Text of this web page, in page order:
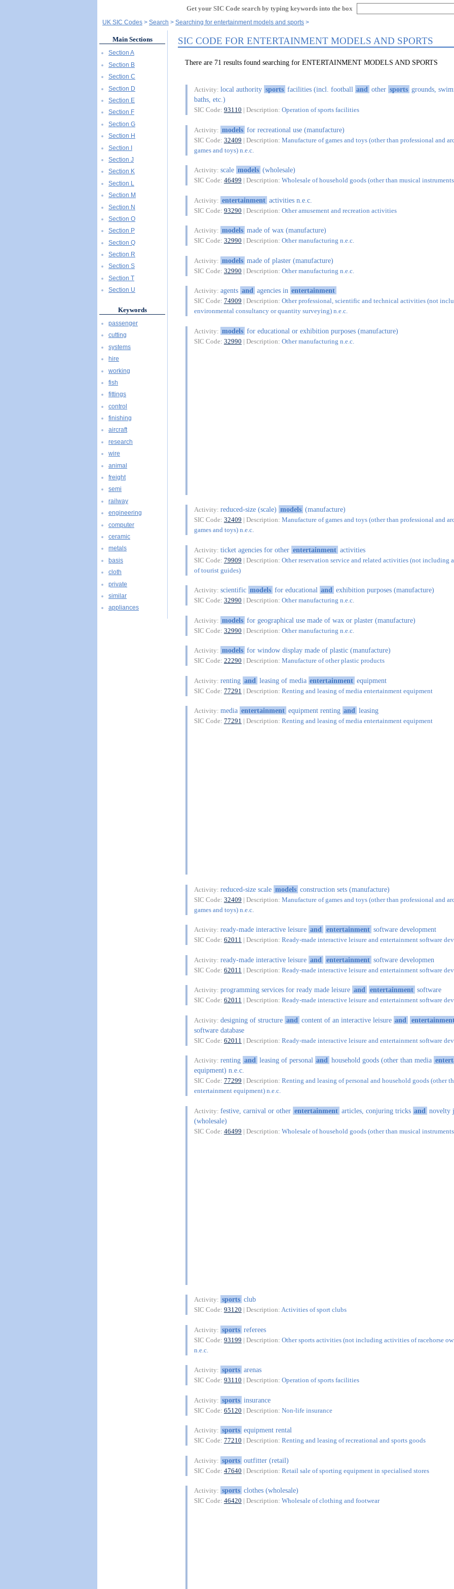
Get your SIC Code search by typing keywords into the box
UK SIC Codes Search Searching for entertainment models and sports
SIC CODE FOR ENTERTAINMENT MODELS AND SPORTS
There are 71 results found searching for ENTERTAINMENT MODELS AND SPORTS
Activity: local authority sports facilities (incl. football and other sports grounds,
baths, etc.)
SIC Code: 93110 | Description: Operation of sports facilities
Activity: models for recreational use (manufacture)
SIC Code: 32409 | Description: Manufacture of games and toys (other than professional and
games and toys) n.e.c.
Activity: scale models (wholesale)
SIC Code: 46499 | Description: Wholesale of household goods (other than musical
Activity: entertainment activities n.e.c.
SIC Code: 93290 | Description: Other amusement and recreation activities
Activity: models made of wax (manufacture)
SIC Code: 32990 | Description: Other manufacturing n.e.c.
Activity: models made of plaster (manufacture)
SIC Code: 32990 | Description: Other manufacturing n.e.c.
Activity: agents and agencies in entertainment
SIC Code: 74909 | Description: Other professional, scientific and technical activities (not
environmental consultancy or quantity surveying) n.e.c.
Activity: models for educational or exhibition purposes (manufacture)
SIC Code: 32990 | Description: Other manufacturing n.e.c.
Activity: reduced-size (scale) models (manufacture)
SIC Code: 32409 | Description: Manufacture of games and toys (other than professional and
games and toys) n.e.c.
Activity: ticket agencies for other entertainment activities
SIC Code: 79909 | Description: Other reservation service and related activities (not including
of tourist guides)
Activity: scientific models for educational and exhibition purposes (manufacture)
SIC Code: 32990 | Description: Other manufacturing n.e.c.
Activity: models for geographical use made of wax or plaster (manufacture)
SIC Code: 32990 | Description: Other manufacturing n.e.c.
Activity: models for window display made of plastic (manufacture)
SIC Code: 22290 | Description: Manufacture of other plastic products
Activity: renting and leasing of media entertainment equipment
SIC Code: 77291 | Description: Renting and leasing of media entertainment equipment
Activity: media entertainment equipment renting and leasing
SIC Code: 77291 | Description: Renting and leasing of media entertainment equipment
Activity: reduced-size scale models construction sets (manufacture)
SIC Code: 32409 | Description: Manufacture of games and toys (other than professional and
games and toys) n.e.c.
Activity: ready-made interactive leisure and entertainment software development
SIC Code: 62011 | Description: Ready-made interactive leisure and entertainment software
Activity: ready-made interactive leisure and entertainment software developmen
SIC Code: 62011 | Description: Ready-made interactive leisure and entertainment software
Activity: programming services for ready made leisure and entertainment software
SIC Code: 62011 | Description: Ready-made interactive leisure and entertainment software
Activity: designing of structure and content of an interactive leisure and
software database
SIC Code: 62011 | Description: Ready-made interactive leisure and entertainment software
Activity: renting and leasing of personal and household goods (other than media
equipment) n.e.c.
SIC Code: 77299 | Description: Renting and leasing of personal and household goods (other
entertainment equipment) n.e.c.
Activity: festive, carnival or other entertainment articles, conjuring tricks and novelty
(wholesale)
SIC Code: 46499 | Description: Wholesale of household goods (other than musical
Activity: sports club
SIC Code: 93120 | Description: Activities of sport clubs
Activity: sports referees
SIC Code: 93199 | Description: Other sports activities (not including activities of racehorse
n.e.c.
Activity: sports arenas
SIC Code: 93110 | Description: Operation of sports facilities
Activity: sports insurance
SIC Code: 65120 | Description: Non-life insurance
Activity: sports equipment rental
SIC Code: 77210 | Description: Renting and leasing of recreational and sports goods
Activity: sports outfitter (retail)
SIC Code: 47640 | Description: Retail sale of sporting equipment in specialised stores
Activity: sports clothes (wholesale)
SIC Code: 46420 | Description: Wholesale of clothing and footwear
Main Sections
Section A
Section B
Section C
Section D
Section E
Section F
Section G
Section H
Section I
Section J
Section K
Section L
Section M
Section N
Section O
Section P
Section Q
Section R
Section S
Section T
Section U
Keywords
passenger
cutting
systems
hire
working
fish
fittings
control
finishing
aircraft
research
wire
animal
freight
semi
railway
engineering
computer
ceramic
metals
basis
cloth
private
similar
appliances